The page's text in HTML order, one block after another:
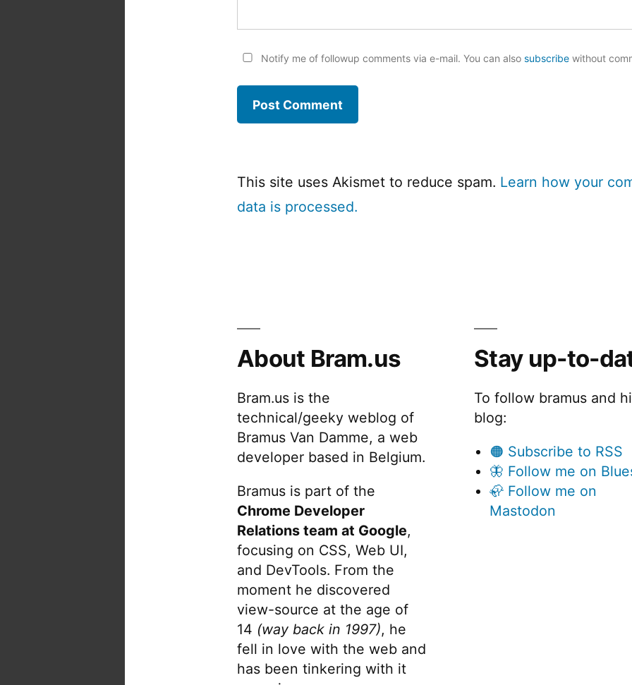
Notify me of followup comments via e-mail. You can also subscribewithout
This site uses Akismet to reduce spam. Learn how your
data is processed.
About Bram.us
Bram.us is the
technical/geeky weblog of
Bramus Van Damme, a web
developer based in Belgium.
Bramus is part of the
Chrome Developer
Relations team at Google,
focusing on CSS, Web UI,
and DevTools. From the
moment he discovered
view-source at the age of
14 (way back in 1997), he
fell in love with the web and
has been tinkering with it
Stay up-to-
To follow bramus and
blog:
🟠 Subscribe to RSS
🦋 Follow me on
🦣 Follow me on
Mastodon